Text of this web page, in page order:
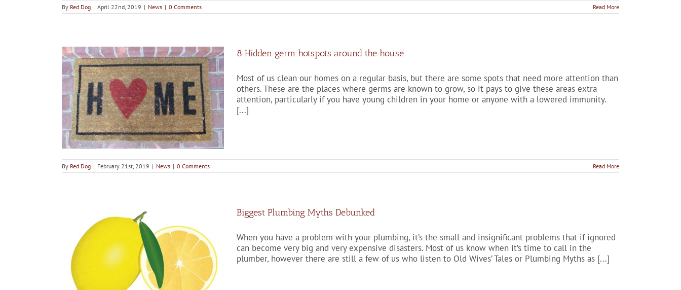
By Red Dog | April 22nd, 2019 | News | 0 Comments Read More
8 Hidden germ hotspots around the house
Most of us clean our homes on a regular basis, but there are some spots that need more attention than
others. These are the places where germs are known to grow, so it pays to give these areas extra
attention, particularly if you have young children in your home or anyone with a lowered immunity.
[...]
By Red Dog | February 21st, 2019 | News | 0 Comments Read More
Biggest Plumbing Myths Debunked
When you have a problem with your plumbing, it’s the small and insignificant problems that if ignored
can become very big and very expensive disasters. Most of us know when it’s time to call in the
plumber, however there are still a few of us who listen to Old Wives’ Tales or Plumbing Myths as [...]